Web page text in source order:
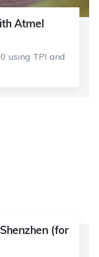
Atmel
using TPI and
(for